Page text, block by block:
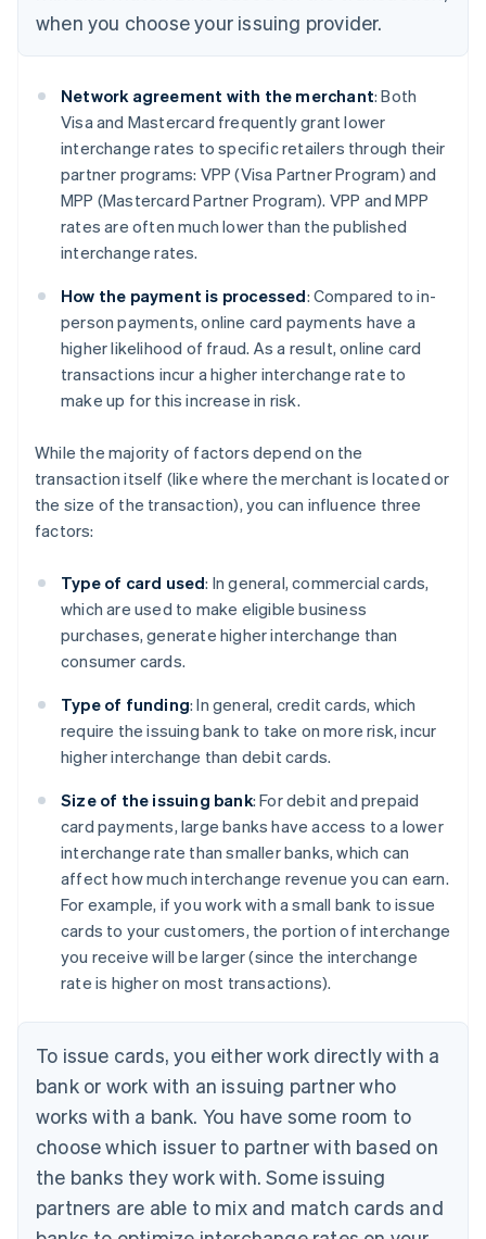
when you choose your issuing provider.
Network agreement with the merchant: Both
Visa and Mastercard frequently grant lower
interchange rates to specific retailers through their
partner programs: VPP (Visa Partner Program) and
MPP (Mastercard Partner Program). VPP and MPP
rates are often much lower than the published
interchange rates.
How the payment is processed: Compared to in-
person payments, online card payments have a
higher likelihood of fraud. As a result, online card
transactions incur a higher interchange rate to
make up for this increase in risk.
While the majority of factors depend on the
transaction itself (like where the merchant is located or
the size of the transaction), you can influence three
factors:
Type of card used: In general, commercial cards,
which are used to make eligible business
purchases, generate higher interchange than
consumer cards.
Type of funding: In general, credit cards, which
require the issuing bank to take on more risk, incur
higher interchange than debit cards.
Size of the issuing bank: For debit and prepaid
card payments, large banks have access to a lower
interchange rate than smaller banks, which can
affect how much interchange revenue you can earn.
For example, if you work with a small bank to issue
cards to your customers, the portion of interchange
you receive will be larger (since the interchange
rate is higher on most transactions).
To issue cards, you either work directly with a
bank or work with an issuing partner who
works with a bank. You have some room to
choose which issuer to partner with based on
the banks they work with. Some issuing
partners are able to mix and match cards and